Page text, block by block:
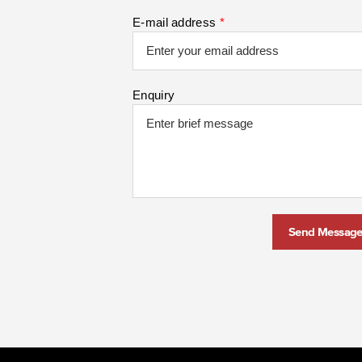
E-mail address *
Enquiry
Send Message